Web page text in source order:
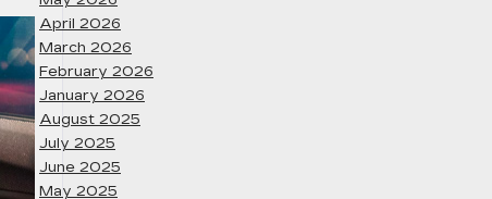
April 2026
March 2026
February 2026
January 2026
August 2025
July 2025
June 2025
May 2025